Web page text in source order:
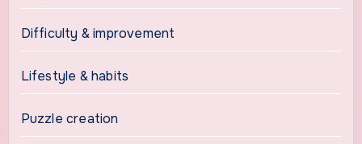
Difficulty & improvement
Lifestyle & habits
Puzzle creation